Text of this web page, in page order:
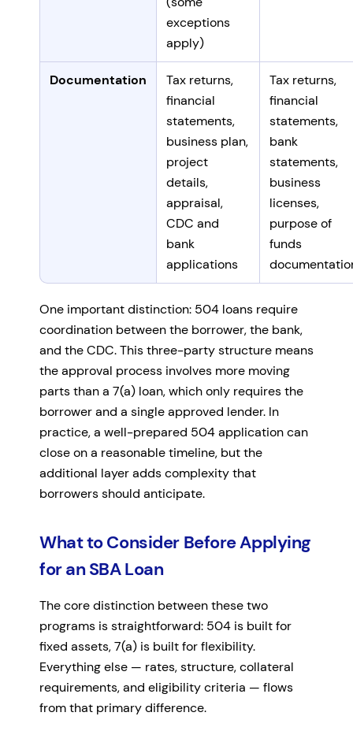
exceptions
apply)
Documentation
Tax returns,
financial
statements,
business plan,
project
details,
appraisal,
CDC and
bank
applications
Tax returns,
financial
statements,
bank
statements,
business
licenses,
purpose of
funds
One important distinction: 504 loans require
coordination between the borrower, the bank,
and the CDC. This three-party structure means
the approval process involves more moving
parts than a 7(a) loan, which only requires the
borrower and a single approved lender. In
practice, a well-prepared 504 application can
close on a reasonable timeline, but the
additional layer adds complexity that
borrowers should anticipate.
What to Consider Before Applying
for an SBA Loan
The core distinction between these two
programs is straightforward: 504 is built for
fixed assets, 7(a) is built for flexibility.
Everything else — rates, structure, collateral
requirements, and eligibility criteria — flows
from that primary difference.